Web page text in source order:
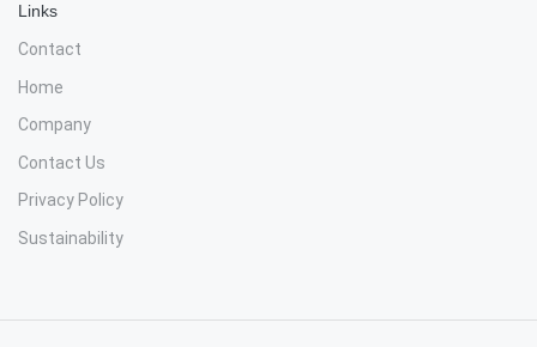
Links
Contact
Home
Company
Contact Us
Privacy Policy
Sustainability